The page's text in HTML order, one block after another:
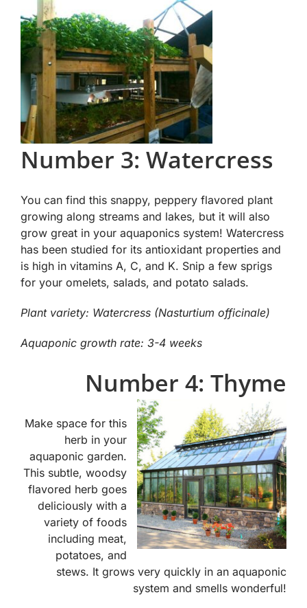
Number 3: Watercress
You can find this snappy, peppery flavored plant
growing along streams and lakes, but it will also
grow great in your aquaponics system! Watercress
has been studied for its antioxidant properties and
is high in vitamins A, C, and K. Snip a few sprigs
for your omelets, salads, and potato salads.
Plant variety: Watercress (Nasturtium officinale)
Aquaponic growth rate: 3-4 weeks
Number 4: Thyme
Make space for this
herb in your
aquaponic garden.
This subtle, woodsy
flavored herb goes
deliciously with a
variety of foods
including meat,
potatoes, and
stews. It grows very quickly in an aquaponic
system and smells wonderful!